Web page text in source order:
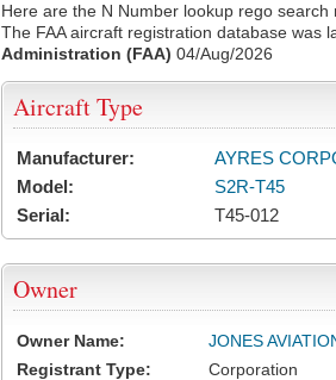
Here are the N Number lookup rego search
The FAA aircraft registration database was
Administration (FAA) 04/Aug/2026
Aircraft Type
Manufacturer:
AYRES
Model:
S2R-T45
Serial:
T45-012
Owner
Owner Name:
JONES
Registrant Type:
Corporation